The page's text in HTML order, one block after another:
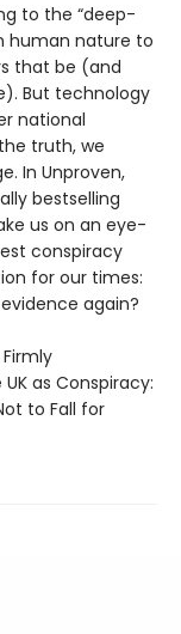
to the “deep-
human nature to
that be (and
But technology
national
truth, we
In Unproven,
bestselling
us on an eye-
conspiracy
for our times:
again?
as Conspiracy:
to Fall for